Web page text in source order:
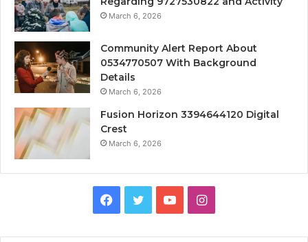
March 6, 2026
Community Alert Report About
0534770507 With Background
Details
March 6, 2026
Fusion Horizon 3394644120 Digital
Crest
March 6, 2026
Facebook
TwitterYouTubeInstagram